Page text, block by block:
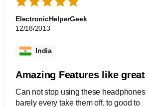
ElectronicHelperGeek
12/18/2013
India
Amazing Features like great
Can not stop using these headphones
barely every take them off, to good to